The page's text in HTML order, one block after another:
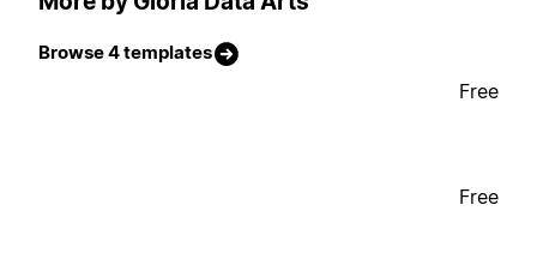
Browse 4 templates
Free
Free